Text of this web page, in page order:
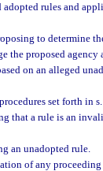
rules and
to determine
the proposed agency
on an alleged
set forth in s.
that a rule is an
an unadopted rule.
of any proceeding